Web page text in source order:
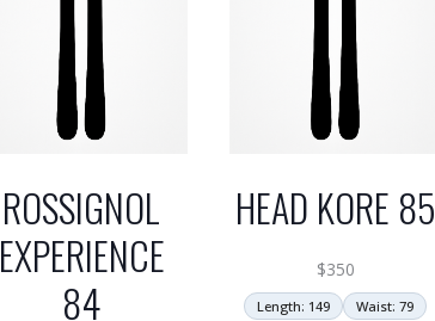
ROSSIGNOL
EXPERIENCE
84
HEAD KORE 85
$350
Length: 149
Waist: 79